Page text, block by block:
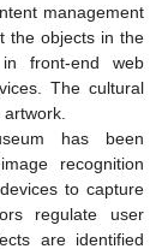
management
the objects in the
front-end web
The cultural
has been
recognition
to capture
regulate user
are identified